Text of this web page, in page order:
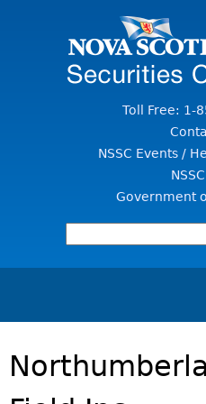
Toll Free: 1-
NSSC Events /
Government
FOR INVESTORS
SECURITIES LAW & POLICY